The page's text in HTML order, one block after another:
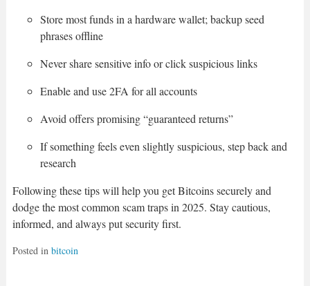
Store most funds in a hardware wallet; backup seed
phrases offline
Never share sensitive info or click suspicious links
Enable and use 2FA for all accounts
Avoid offers promising “guaranteed returns”
If something feels even slightly suspicious, step back and
research
Following these tips will help you get Bitcoins securely and
dodge the most common scam traps in 2025. Stay cautious,
informed, and always put security first.
Posted in bitcoin